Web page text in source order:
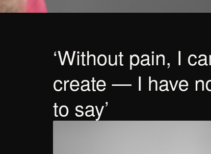
Without pain, I
create — I have
to say